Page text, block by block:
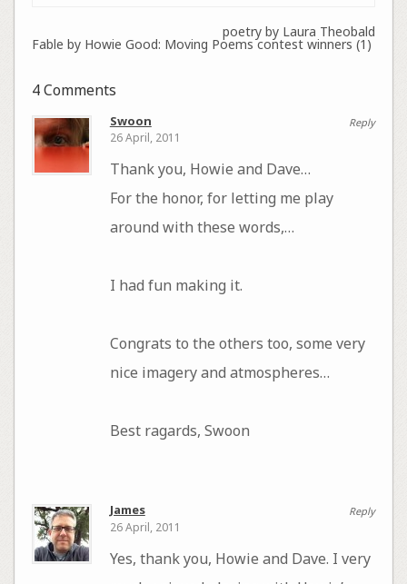
poetry by Laura Theobald
Fable by Howie Good: Moving Poems contest winners (1)
4 Comments
Reply
Swoon
26 April, 2011
Thank you, Howie and Dave…
For the honor, for letting me play
around with these words,…
I had fun making it.
Congrats to the others too, some very
nice imagery and atmospheres…
Best ragards, Swoon
Reply
James
26 April, 2011
Yes, thank you, Howie and Dave. I very